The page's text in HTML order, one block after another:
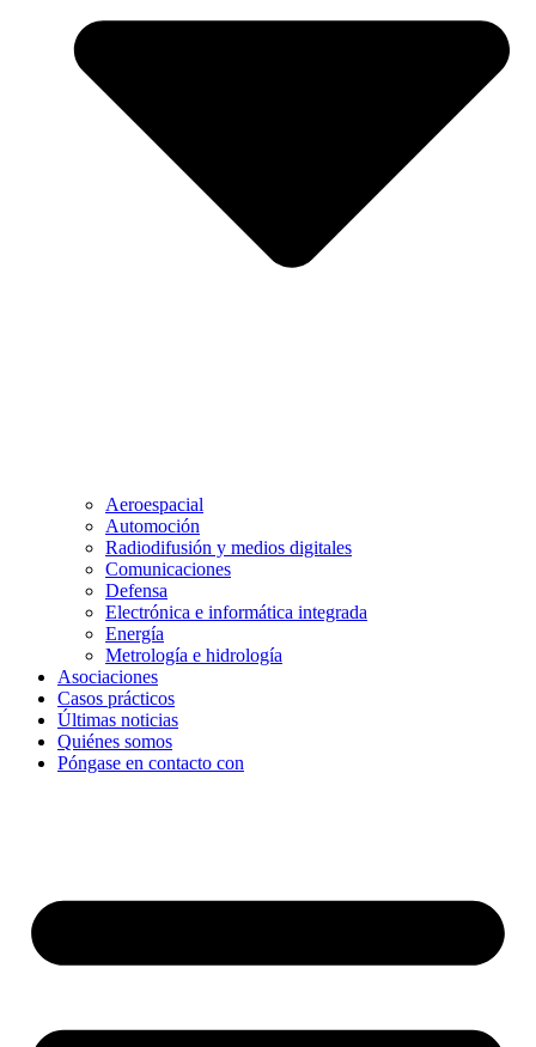
Aeroespacial
Automoción
Radiodifusión y medios digitales
Comunicaciones
Defensa
Electrónica e informática integrada
Energía
Metrología e hidrología
Asociaciones
Casos prácticos
Últimas noticias
Quiénes somos
Póngase en contacto con